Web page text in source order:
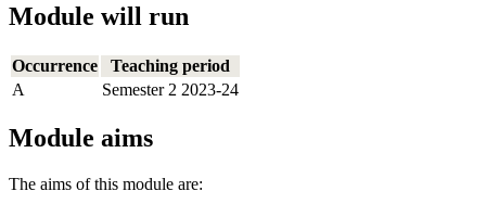
Module will run
Occurrence
Teaching period
A
Semester 2 2023-24
Module aims
The aims of this module are: